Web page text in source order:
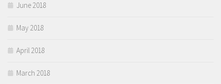
June 2018
May 2018
April 2018
March 2018